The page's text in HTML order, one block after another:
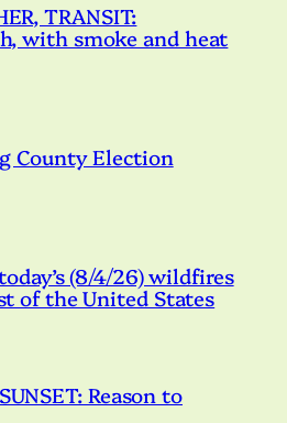
TRANSIT:
with smoke and heat
County Election
(8/4/26) wildfires
of the United States
Reason to